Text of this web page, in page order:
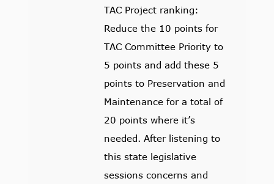
TAC Project ranking:
Reduce the 10 points for
TAC Committee Priority to
5 points and add these 5
points to Preservation and
Maintenance for a total of
20 points where it’s
needed. After listening to
this state legislative
sessions concerns and